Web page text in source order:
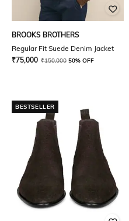
BROOKS BROTHERS
Regular Fit Suede Denim Jacket
₹75,000 ₹150,000 50% OFF
BESTSELLER